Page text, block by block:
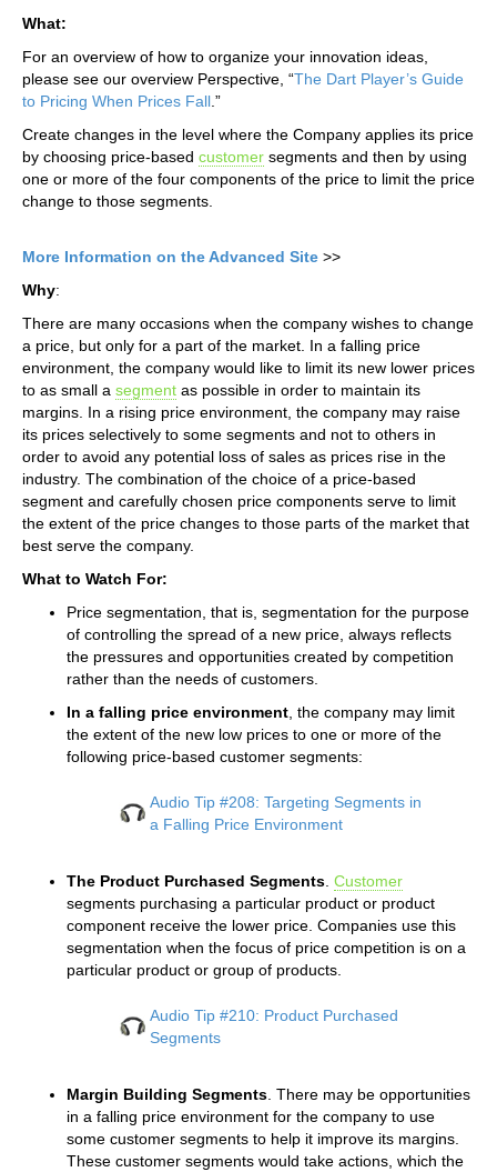
What:
For an overview of how to organize your innovation ideas,
please see our overview Perspective, “The Dart Player’s Guide
to Pricing When Prices Fall .”
Create changes in the level where the Company applies its price
by choosing price-based customer segments and then by using
one or more of the four components of the price to limit the price
change to those segments.
More Information on the Advanced Site >>
Why:
There are many occasions when the company wishes to change
a price, but only for a part of the market. In a falling price
environment, the company would like to limit its new lower prices
to as small a segment as possible in order to maintain its
margins. In a rising price environment, the company may raise
its prices selectively to some segments and not to others in
order to avoid any potential loss of sales as prices rise in the
industry. The combination of the choice of a price-based
segment and carefully chosen price components serve to limit
the extent of the price changes to those parts of the market that
best serve the company.
What to Watch For:
Price segmentation, that is, segmentation for the purpose
of controlling the spread of a new price, always reflects
the pressures and opportunities created by competition
rather than the needs of customers.
In a falling price environment , the company may limit
the extent of the new low prices to one or more of the
following price-based customer segments:
Audio Tip #208: Targeting Segments in
a Falling Price Environment
The Product Purchased Segments Customer
segments purchasing a particular product or product
component receive the lower price. Companies use this
segmentation when the focus of price competition is on a
particular product or group of products.
Audio Tip #210: Product Purchased
Segments
Margin Building Segments . There may be opportunities
in a falling price environment for the company to use
some customer segments to help it improve its margins.
These customer segments would take actions, which the